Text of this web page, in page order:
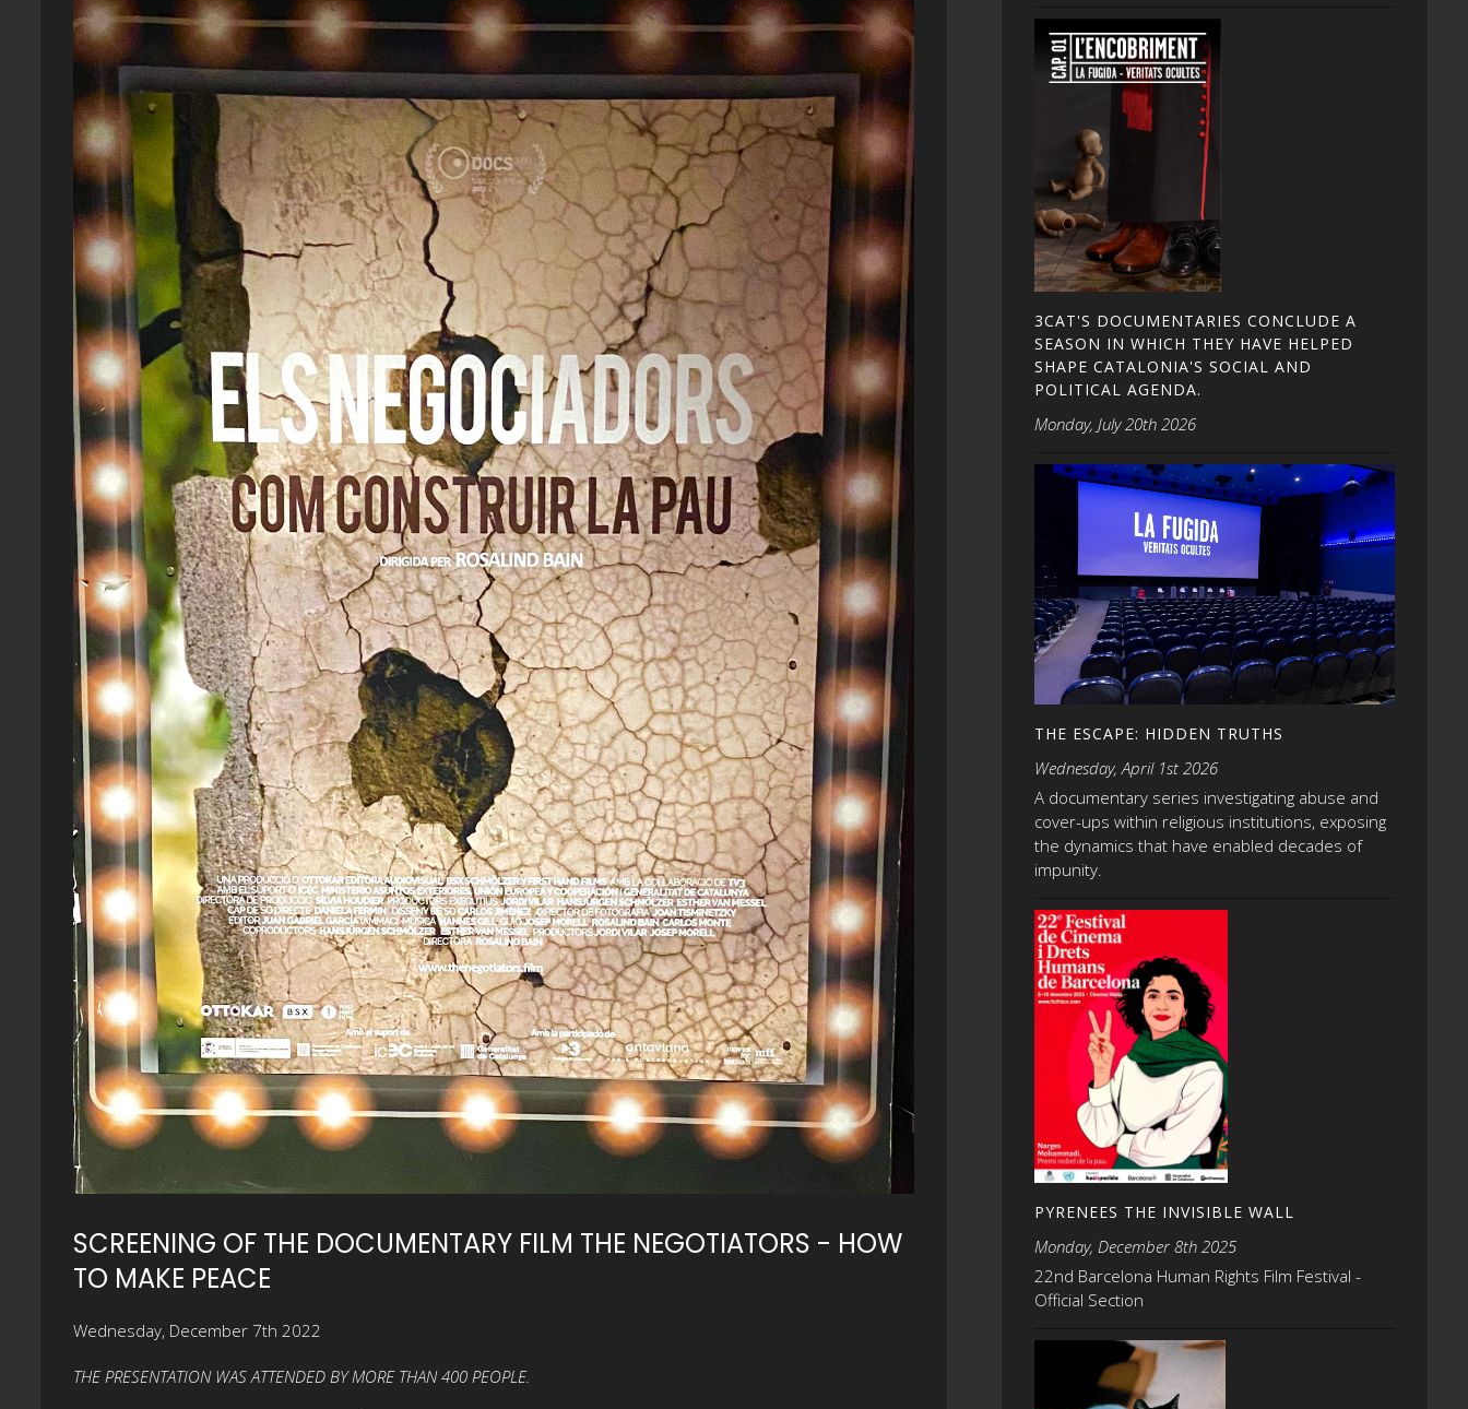
SCREENING OF THE DOCUMENTARY FILM THE NEGOTIATORS - HOW
TO MAKE PEACE
Wednesday, December 7th 2022
THE PRESENTATION WAS ATTENDED BY MORE THAN 400 PEOPLE.
3CAT'S DOCUMENTARIES CONCLUDE A
SEASON IN WHICH THEY HAVE HELPED
SHAPE CATALONIA'S SOCIAL AND
POLITICAL AGENDA.
Monday, July 20th 2026
THE ESCAPE: HIDDEN TRUTHS
Wednesday, April 1st 2026
A documentary series investigating abuse and
cover-ups within religious institutions, exposing
the dynamics that have enabled decades of
impunity.
PYRENEES THE INVISIBLE WALL
Monday, December 8th 2025
22nd Barcelona Human Rights Film Festival -
Official Section